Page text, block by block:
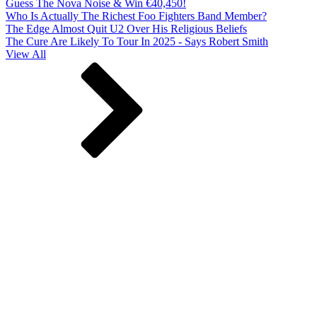
Guess The Nova Noise & Win €40,450!
Who Is Actually The Richest Foo Fighters Band Member?
The Edge Almost Quit U2 Over His Religious Beliefs
The Cure Are Likely To Tour In 2025 - Says Robert Smith
View All